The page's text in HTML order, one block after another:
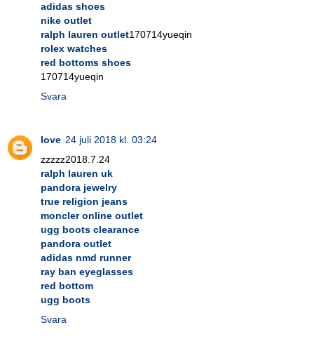
adidas shoes
nike outlet
ralph lauren outlet170714yueqin
rolex watches
red bottoms shoes
170714yueqin
Svara
love 24 juli 2018 kl. 03:24
zzzzz2018.7.24
ralph lauren uk
pandora jewelry
true religion jeans
moncler online outlet
ugg boots clearance
pandora outlet
adidas nmd runner
ray ban eyeglasses
red bottom
ugg boots
Svara